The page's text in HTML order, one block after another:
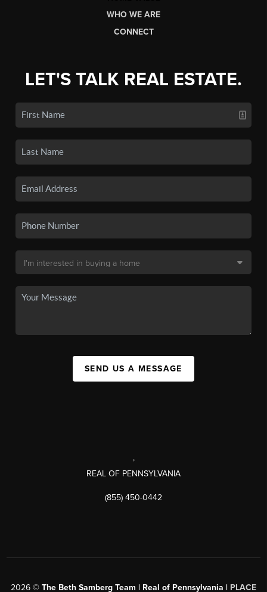
WHO WE ARE
CONNECT
LET'S TALK REAL ESTATE.
SEND US A MESSAGE
,
REAL OF PENNSYLVANIA
(855) 450-0442
2026 © The Beth Samberg Team | Real of Pennsylvania | PLACE